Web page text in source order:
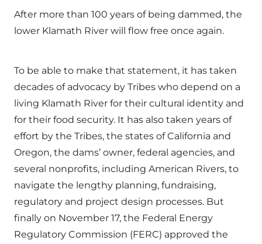
After more than 100 years of being dammed, the
lower Klamath River will flow free once again.
To be able to make that statement, it has taken
decades of advocacy by Tribes who depend on a
living Klamath River for their cultural identity and
for their food security. It has also taken years of
effort by the Tribes, the states of California and
Oregon, the dams’ owner, federal agencies, and
several nonprofits, including American Rivers, to
navigate the lengthy planning, fundraising,
regulatory and project design processes. But
finally on November 17, the Federal Energy
Regulatory Commission (FERC) approved the